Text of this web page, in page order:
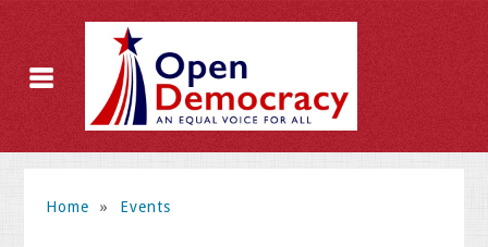
Home » Events